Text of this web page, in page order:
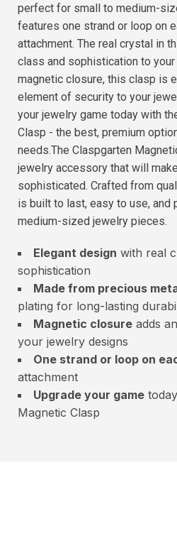
perfect for small to medium-
features one strand or loop on
attachment. The real crystal in
class and sophistication to
magnetic closure, this clasp is
element of security to your
your jewelry game today with
Clasp - the best, premium
needs.The Claspgarten
jewelry accessory that will
sophisticated. Crafted from
is built to last, easy to use,
medium-sized jewelry pieces.
Elegant design with real
sophistication
Made from precious
plating for long-lasting
Magnetic closure adds
your jewelry designs
One strand or loop on
attachment
Upgrade your game
Magnetic Clasp